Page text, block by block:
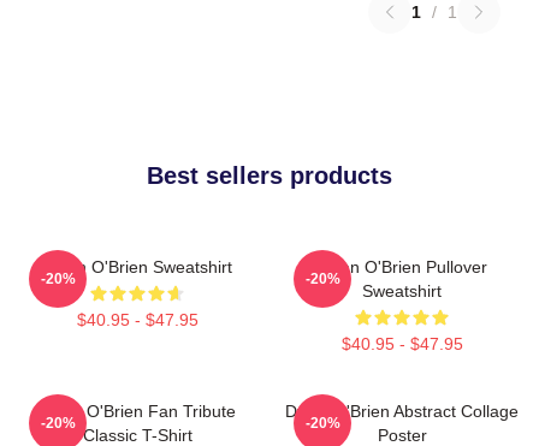
1 / 1
Best sellers products
Dylan O'Brien Sweatshirt
$40.95 - $47.95
-20%
Dylan O'Brien Pullover
Sweatshirt
$40.95 - $47.95
-20%
Dylan O'Brien Fan Tribute
Classic T-Shirt
-20%
Dylan O'Brien Abstract Collage
Poster
-20%